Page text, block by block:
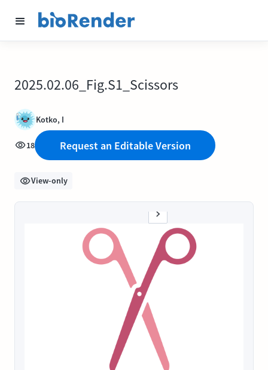
2025.02.06_Fig.S1_Scissors
Kotko, I
18 Request an Editable Version
View-only